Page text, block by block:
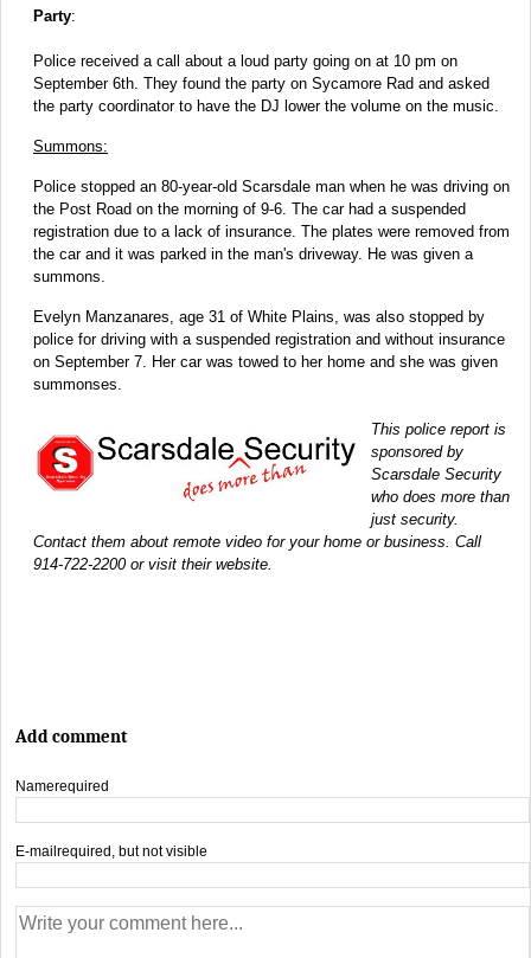
Party:
Police received a call about a loud party going on at 10 pm on
September 6th. They found the party on Sycamore Rad and asked
the party coordinator to have the DJ lower the volume on the music.
Summons:
Police stopped an 80-year-old Scarsdale man when he was driving on
the Post Road on the morning of 9-6. The car had a suspended
registration due to a lack of insurance. The plates were removed from
the car and it was parked in the man's driveway. He was given a
summons.
Evelyn Manzanares, age 31 of White Plains, was also stopped by
police for driving with a suspended registration and without insurance
on September 7. Her car was towed to her home and she was given
summonses.
This police report is
sponsored by
Scarsdale Security
who does more than
just security.
Contact them about remote video for your home or business. Call
914-722-2200 or visit their website.
Add comment
Namerequired
E-mail required, but not visible